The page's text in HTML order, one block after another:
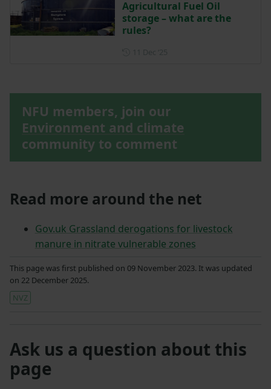
Agricultural Fuel Oil
storage – what are the
rules?
NFU members, join our
Environment and climate
community to comment
Read more around the net
Gov.uk Grassland derogations for livestock
manure in nitrate vulnerable zones
This page was first published on 09 November 2023. It was updated
on 22 December 2025.
NVZ
Ask us a question about this
page